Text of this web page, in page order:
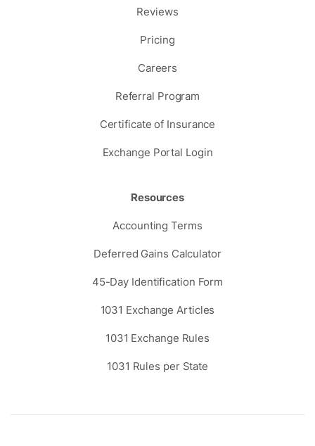
Reviews
Pricing
Careers
Referral Program
Certificate of Insurance
Exchange Portal Login
Resources
Accounting Terms
Deferred Gains Calculator
45-Day Identification Form
1031 Exchange Articles
1031 Exchange Rules
1031 Rules per State